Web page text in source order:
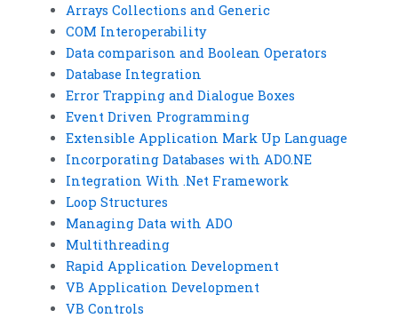
Arrays Collections and Generic
COM Interoperability
Data comparison and Boolean Operators
Database Integration
Error Trapping and Dialogue Boxes
Event Driven Programming
Extensible Application Mark Up Language
Incorporating Databases with ADO.NE
Integration With .Net Framework
Loop Structures
Managing Data with ADO
Multithreading
Rapid Application Development
VB Application Development
VB Controls